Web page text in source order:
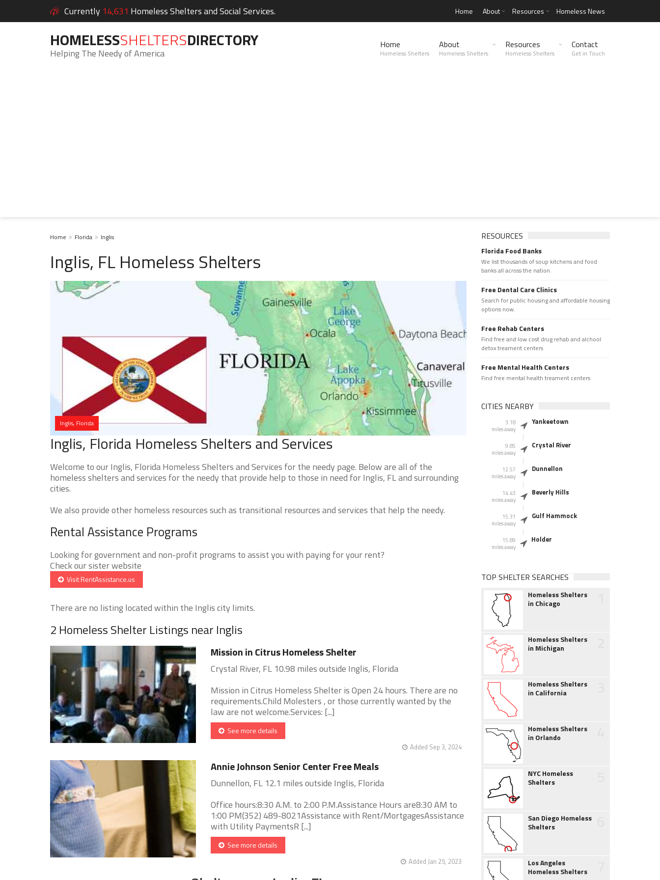
Currently 14,631 Homeless Shelters and Social Services. Home About Resources Homeless News
HOMELESSSHELTERSDIRECTORY
Helping The Needy of America
Home
Homeless Shelters
About
Homeless Shelters
Resources
Homeless Shelters
Contact
Get in Touch
Home Florida Inglis
Inglis, FL Homeless Shelters
Inglis, Florida
Inglis, Florida Homeless Shelters and Services
Welcome to our Inglis, Florida Homeless Shelters and Services for the needy page. Below are all of the
homeless shelters and services for the needy that provide help to those in need for Inglis, FL and surrounding
cities.
We also provide other homeless resources such as transitional resources and services that help the needy.
Rental Assistance Programs
Looking for government and non-profit programs to assist you with paying for your rent?
Check our sister website
Visit RentAssistance.us
There are no listing located within the Inglis city limits.
2 Homeless Shelter Listings near Inglis
Mission in Citrus Homeless Shelter
Crystal River, FL 10.98 miles outside Inglis, Florida
Mission in Citrus Homeless Shelter is Open 24 hours. There are no
requirements.Child Molesters , or those currently wanted by the
law are not welcome.Services: [...]
See more details
Added Sep 3, 2024
Annie Johnson Senior Center Free Meals
Dunnellon, FL 12.1 miles outside Inglis, Florida
Office hours:8:30 A.M. to 2:00 P.M.Assistance Hours are8:30 AM to
1:00 PM(352) 489-8021Assistance with Rent/MortgagesAssistance
with Utility PaymentsR [...]
See more details
Added Jan 25, 2023
RESOURCES
Florida Food Banks
We list thousands of soup kitchens and food
banks all across the nation.
Free Dental Care Clinics
Search for public housing and affordable housing
options now.
Free Rehab Centers
Find free and low cost drug rehab and alchool
detox treament centers
Free Mental Health Centers
Find free mental health treament centers
CITIES NEARBY
3.18
miles away
Yankeetown
9.85
miles away
Crystal River
12.57
miles away
Dunnellon
14.43
miles away
Beverly Hills
15.31
miles away
Gulf Hammock
15.89
miles away
Holder
TOP SHELTER SEARCHES
Homeless Shelters
in Chicago
Homeless Shelters
in Michigan
Homeless Shelters
in California
Homeless Shelters
in Orlando
NYC Homeless
Shelters
San Diego Homeless
Shelters
Los Angeles
Homeless Shelters